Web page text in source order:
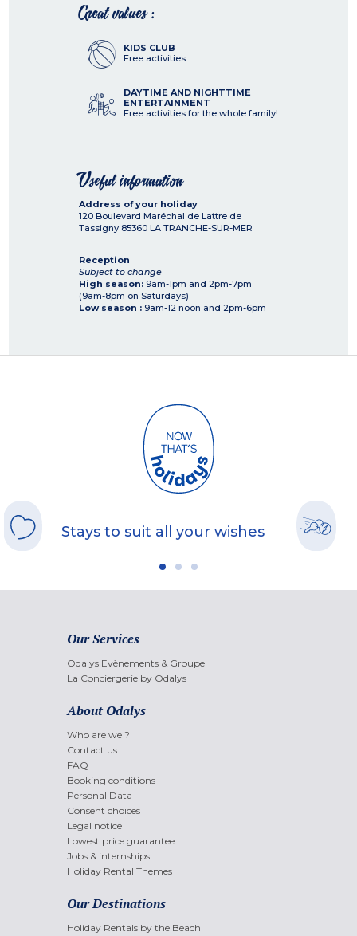
Great values :
KIDS CLUB
Free activities
DAYTIME AND NIGHTTIME
ENTERTAINMENT
Free activities for the whole family!
Useful information
Address of your holiday
120 Boulevard Maréchal de Lattre de
Tassigny 85360 LA TRANCHE-SUR-MER
Reception
Subject to change
High season: 9am-1pm and 2pm-7pm
(9am-8pm on Saturdays)
Low season : 9am-12 noon and 2pm-6pm
Stays to suit all your wishes
Our Services
Odalys Evènements & Groupe
La Conciergerie by Odalys
About Odalys
Who are we ?
Contact us
FAQ
Booking conditions
Personal Data
Consent choices
Legal notice
Lowest price guarantee
Jobs & internships
Holiday Rental Themes
Our Destinations
Holiday Rentals by the Beach